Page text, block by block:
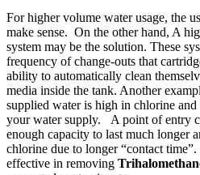
For higher volume water usage, the
make sense. On the other hand, A
system may be the solution. These
frequency of change-outs that
ability to automatically clean
media inside the tank. Another
supplied water is high in chlorine
your water supply. A point of entry
enough capacity to last much longer
chlorine due to longer “contact
effective in removing